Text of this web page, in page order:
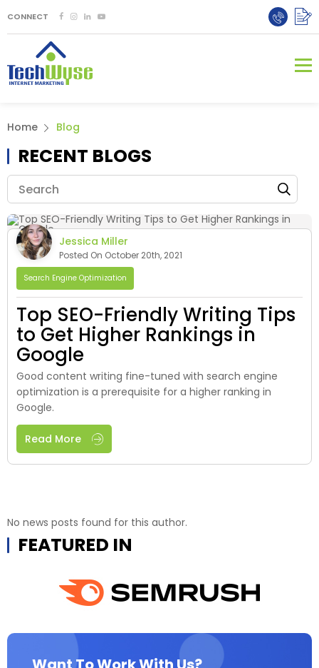
CONNECT
Home Blog
RECENT BLOGS
Jessica Miller
Posted On October 20th, 2021
Search Engine Optimization
Top SEO-Friendly Writing Tips
to Get Higher Rankings in
Google
Good content writing fine-tuned with search engine
optimization is a prerequisite for a higher ranking in
Google.
Read More
No news posts found for this author.
FEATURED IN